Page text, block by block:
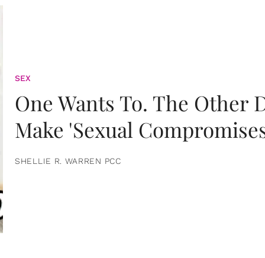
SEX
One Wants To. The Other
Make 'Sexual
SHELLIE R. WARREN PCC